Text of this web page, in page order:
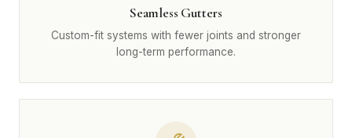
Seamless Gutters
Custom-fit systems with fewer joints and stronger
long-term performance.